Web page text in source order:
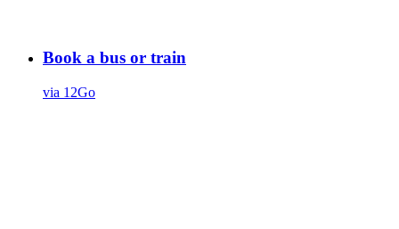
Book a bus or train
via 12Go